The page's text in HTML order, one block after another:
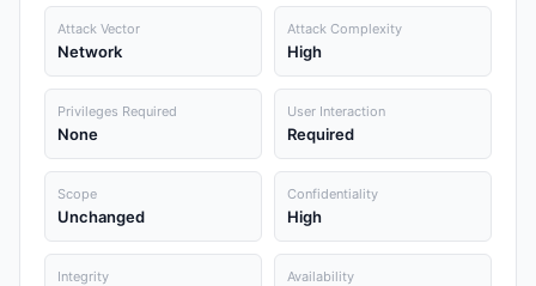
Attack Vector
Network
Attack Complexity
High
Privileges Required
None
User Interaction
Required
Scope
Unchanged
Confidentiality
High
Integrity Availability